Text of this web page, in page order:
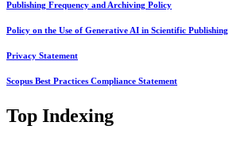
Publishing Frequency and Archiving Policy
Policy on the Use of Generative AI in Scientific Publishing
Privacy Statement
Scopus Best Practices Compliance Statement
Top Indexing